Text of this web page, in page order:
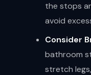
the stops
avoid
Consider
bathroom
stretch